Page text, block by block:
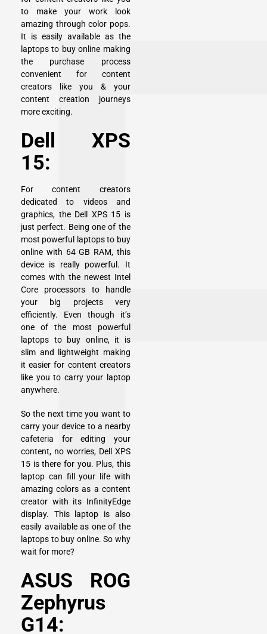
to make your work look
amazing through color pops.
It is easily available as the
laptops to buy online making
the purchase process
convenient for content
creators like you & your
content creation journeys
more exciting.
Dell XPS
15:
For content creators
dedicated to videos and
graphics, the Dell XPS 15 is
just perfect. Being one of the
most powerful laptops to buy
online with 64 GB RAM, this
device is really powerful. It
comes with the newest Intel
Core processors to handle
your big projects very
efficiently. Even though it’s
one of the most powerful
laptops to buy online, it is
slim and lightweight making
it easier for content creators
like you to carry your laptop
anywhere.
So the next time you want to
carry your device to a nearby
cafeteria for editing your
content, no worries, Dell XPS
15 is there for you. Plus, this
laptop can fill your life with
amazing colors as a content
creator with its InfinityEdge
display. This laptop is also
easily available as one of the
laptops to buy online. So why
wait for more?
ASUS ROG
Zephyrus
G14: